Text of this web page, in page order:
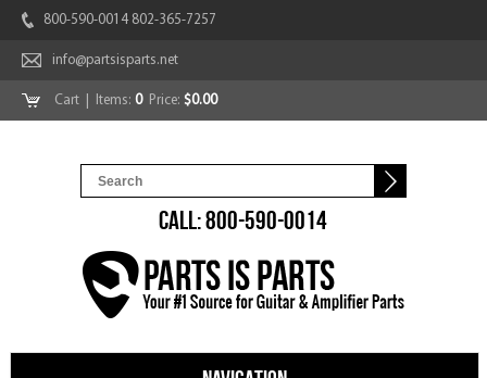
800-590-0014 802-365-7257
info@partsisparts.net
Cart | Items: 0Price: $0.00
CALL: 800-590-0014